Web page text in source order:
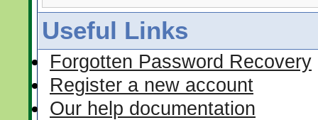
Useful Links
Forgotten Password Recovery
Register a new account
Our help documentation